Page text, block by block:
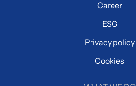
Career
ESG
Privacy policy
Cookies